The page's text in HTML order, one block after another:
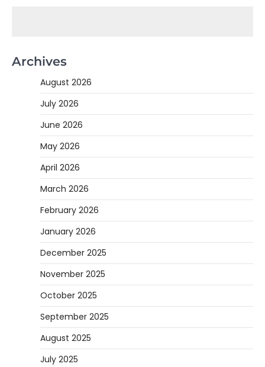
Archives
August 2026
July 2026
June 2026
May 2026
April 2026
March 2026
February 2026
January 2026
December 2025
November 2025
October 2025
September 2025
August 2025
July 2025